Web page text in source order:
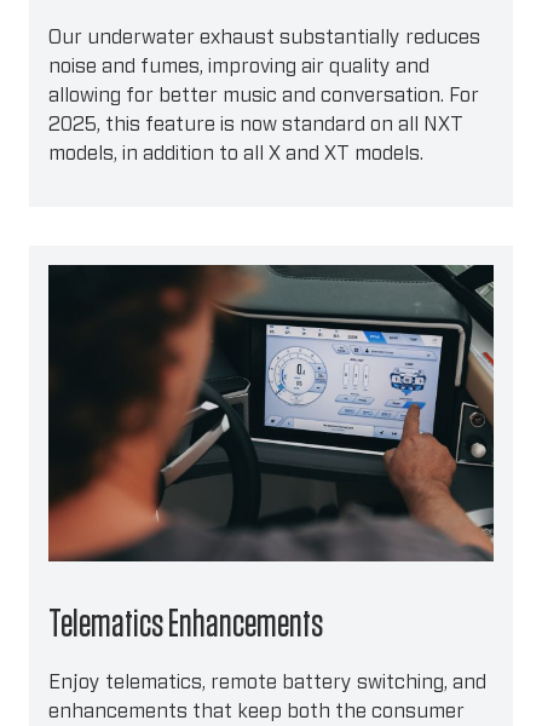
Our underwater exhaust substantially reduces
noise and fumes, improving air quality and
allowing for better music and conversation. For
2025, this feature is now standard on all NXT
models, in addition to all X and XT models.
Telematics Enhancements
Enjoy telematics, remote battery switching, and
enhancements that keep both the consumer